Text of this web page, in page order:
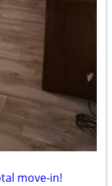
move-in!